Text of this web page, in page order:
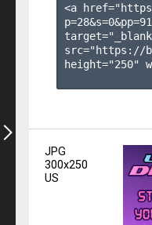
<a
p=28&s=0&pp=91
src="https://
height="250"
JPG
300x250
US